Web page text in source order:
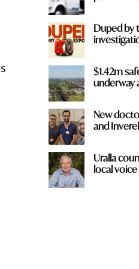
Duped by
$1.42m
underway
New
and
Uralla
local